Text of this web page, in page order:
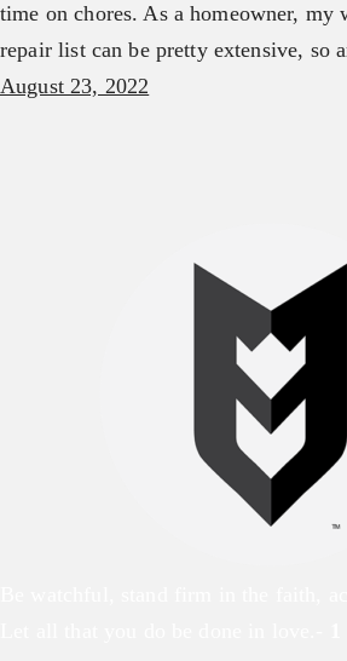
time on chores. As a homeowner, my
repair list can be pretty extensive,
August 23, 2022